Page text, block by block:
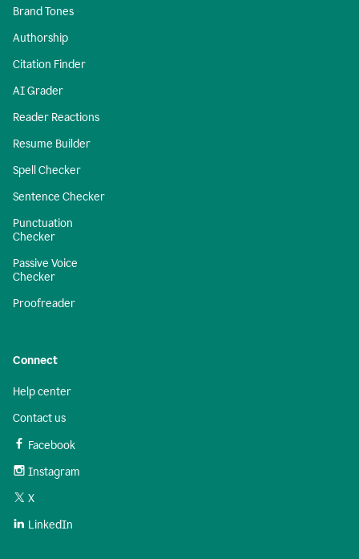
Brand Tones
Authorship
Citation Finder
AI Grader
Reader Reactions
Resume Builder
Spell Checker
Sentence Checker
Punctuation
Checker
Passive Voice
Checker
Proofreader
Connect
Help center
Contact us
Facebook
Instagram
X
LinkedIn